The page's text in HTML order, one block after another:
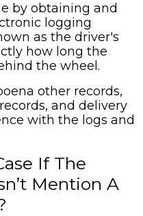
by obtaining and
logging
as the driver's
how long the
the wheel.
other records,
and delivery
with the logs and
If The
Mention A